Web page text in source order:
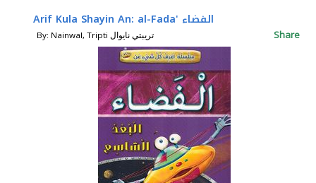
Arif Kula Shayin An: al-Fada' الفضاء
By: Nainwal, Tripti تريبتي نايوال Share